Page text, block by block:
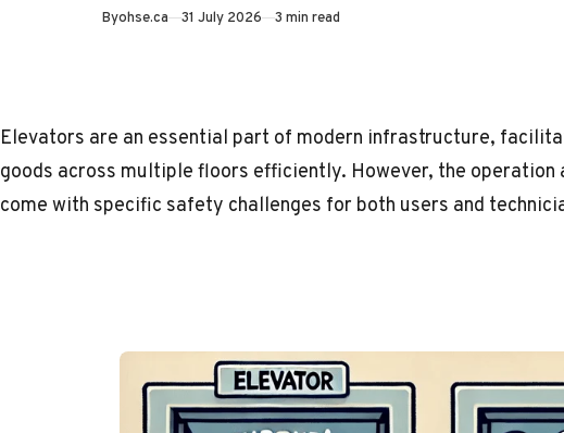
Byohse.ca Published
31 July 2026 3 min read
Elevators are an essential part of modern infrastructure,
goods across multiple floors efficiently. However, the operation
come with specific safety challenges for both users and